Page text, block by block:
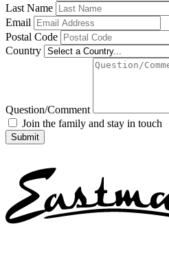
Last Name
Email
Postal Code
Country
Question/Comment
Join the family and stay in touch